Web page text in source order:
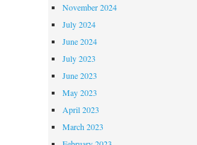
November 2024
July 2024
June 2024
July 2023
June 2023
May 2023
April 2023
March 2023